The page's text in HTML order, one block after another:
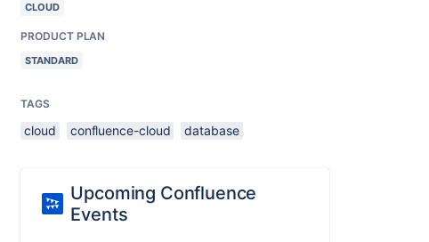
CLOUD
PRODUCT PLAN
STANDARD
TAGS
cloud confluence-cloud database
Upcoming Confluence
Events